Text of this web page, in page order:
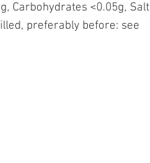
Carbohydrates <0.05g, Salt
preferably before: see